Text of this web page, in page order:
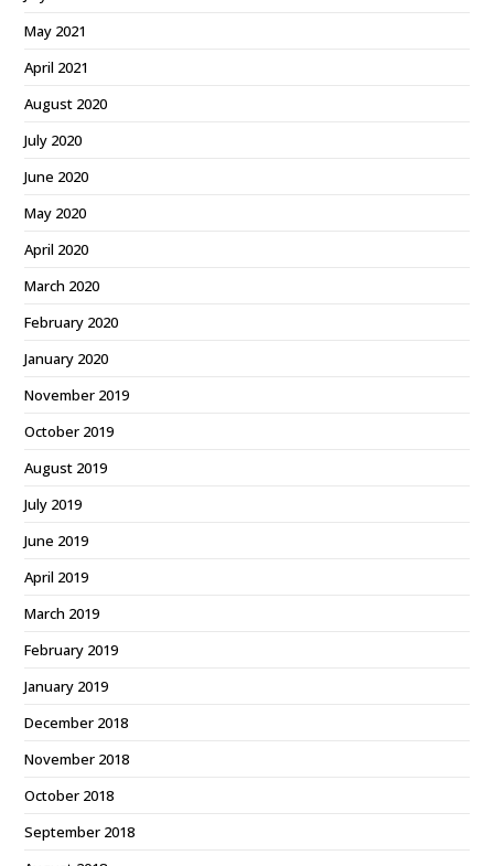
May 2021
April 2021
August 2020
July 2020
June 2020
May 2020
April 2020
March 2020
February 2020
January 2020
November 2019
October 2019
August 2019
July 2019
June 2019
April 2019
March 2019
February 2019
January 2019
December 2018
November 2018
October 2018
September 2018